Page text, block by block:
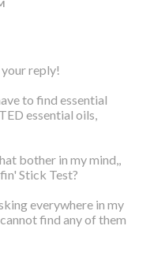
reply!
to find essential
essential oils,
bother in my mind,,
Stick Test?
everywhere in my
find any of them